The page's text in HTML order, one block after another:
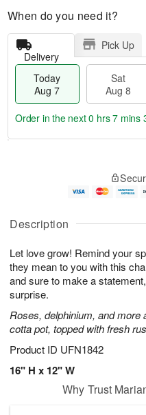
Description
Let love grow! Remind your
they mean to you with this
and sure to make a
surprise.
Roses, delphinium, and more
cotta pot, topped with fresh
Product ID UFN1842
16" H x 12" W
When do you need it?
Delivery
Pick Up
Today
Aug 7
Sat
Aug 8
u
7
g
g
e
t
s
Order in the next0 hrs 7 mins
Why Trust